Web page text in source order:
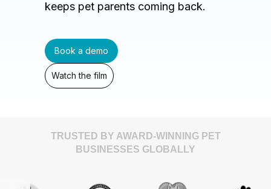
keeps pet parents coming back.
Book a demo
Watch the film
TRUSTED BY AWARD-WINNING PET
BUSINESSES GLOBALLY